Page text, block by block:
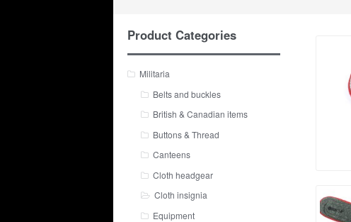
Product Categories
Militaria
Belts and buckles
British & Canadian items
Buttons & Thread
Canteens
Cloth headgear
Cloth insignia
Equipment